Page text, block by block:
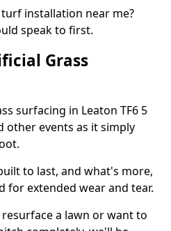
installation near me?
speak to first.
Grass
surfacing in Leaton TF6 5
other events as it simply
to last, and what's more,
for extended wear and tear.
a lawn or want to